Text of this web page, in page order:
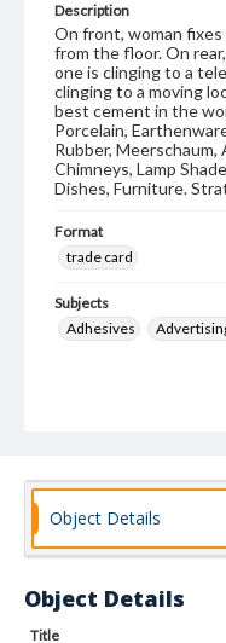
Description
On front, woman fixes
from the floor. On
one is clinging to a
clinging to a moving
best cement in the
Porcelain,
Rubber, Meerschaum,
Chimneys, Lamp
Dishes, Furniture.
Format
trade card
Subjects
Adhesives
Object Details
Object Details
Title